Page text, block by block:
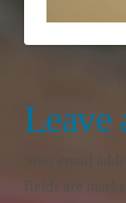
Leave
fields are